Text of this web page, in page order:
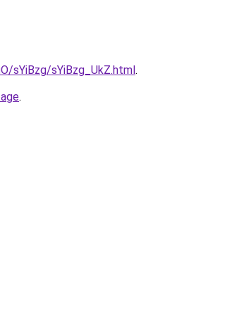
sYiBzg/sYiBzg_UkZ.html.
.